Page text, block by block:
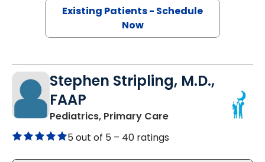
Existing Patients - Schedule
Now
Stephen Stripling, M.D.,
FAAP
Pediatrics, Primary Carein Summerville, SC
5 out of 5 – 40 ratings